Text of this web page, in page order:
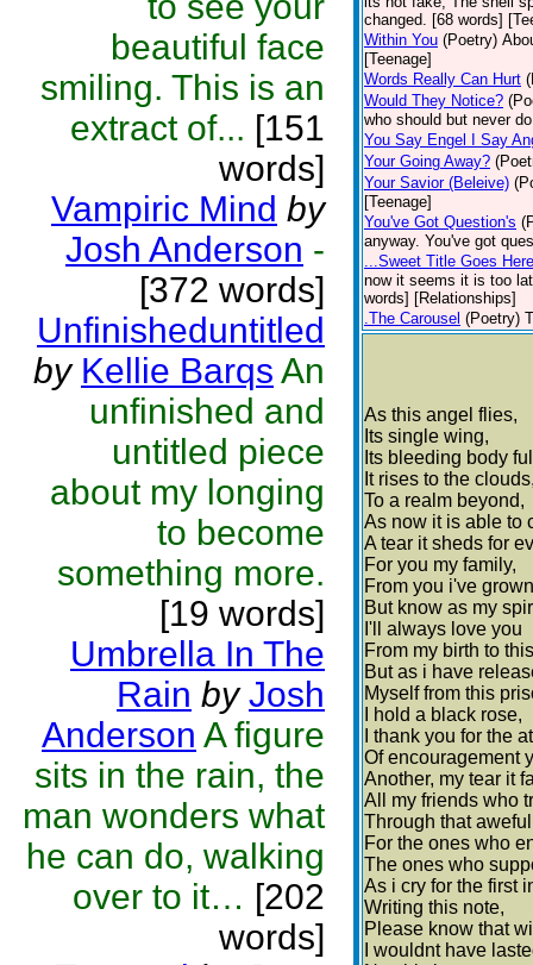
beautiful face
smiling. This is an
extract of... [151
words]
Vampiric Mind by
Josh Anderson -
[372 words]
Unfinisheduntitled
by Kellie Barqs An
unfinished and
untitled piece
about my longing
to become
something more.
[19 words]
Umbrella In The
Rain by Josh
Anderson A figure
sits in the rain, the
man wonders what
he can do, walking
over to it… [202
words]
changed. [68 words]
Within You (Poetry)
[Teenage]
Words Really Can Hurt
Would They Notice?
who should but never
You Say Engel I Say
Your Going Away?
Your Savior (Beleive)
[Teenage]
You've Got Question's
anyway. You've got
...Sweet Title Goes
now it seems it is too
words] [Relationships]
.The Carousel (Poetry)
As this angel flies,
Its single wing,
Its bleeding body
It rises to the
To a realm beyond,
As now it is able to
A tear it sheds for
For you my family,
From you i've
But know as my
I'll always love you
From my birth to
But as i have
Myself from this
I hold a black rose,
I thank you for the
Of encouragement
Another, my tear it
All my friends who
Through that
For the ones who
The ones who
As i cry for the first
Writing this note,
Please know that
I wouldnt have